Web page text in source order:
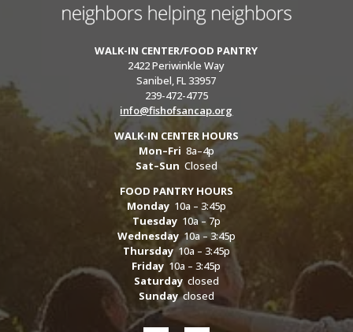
WALK-IN CENTER/FOOD PANTRY
2422 Periwinkle Way
Sanibel, FL 33957
239-472-4775
info@fishofsancap.org
WALK-IN CENTER HOURS
Mon–Fri 8a–4p
Sat–Sun Closed
FOOD PANTRY HOURS
Monday10a – 3:45p
Tuesday10a – 7p
Wednesday10a – 3:45p
Thursday10a – 3:45p
Friday 10a – 3:45p
Saturdayclosed
Sundayclosed